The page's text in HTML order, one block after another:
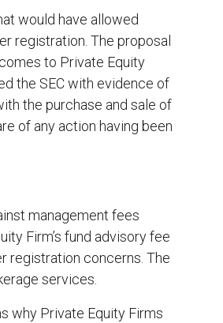
would have allowed
registration. The proposal
to Private Equity
the SEC with evidence of
the purchase and sale of
of any action having been
management fees
Firm’s fund advisory fee
registration concerns. The
services.
why Private Equity Firms